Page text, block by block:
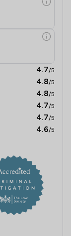
4.7/5
4.8/5
4.8/5
4.7/5
4.7/5
4.6/5